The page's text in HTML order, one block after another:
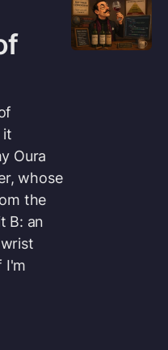
it
Oura
whose
the
B: an
I'm